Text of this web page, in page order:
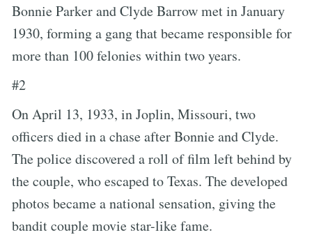
Bonnie Parker and Clyde Barrow met in January
1930, forming a gang that became responsible for
more than 100 felonies within two years.
#2
On April 13, 1933, in Joplin, Missouri, two
officers died in a chase after Bonnie and Clyde.
The police discovered a roll of film left behind by
the couple, who escaped to Texas. The developed
photos became a national sensation, giving the
bandit couple movie star-like fame.